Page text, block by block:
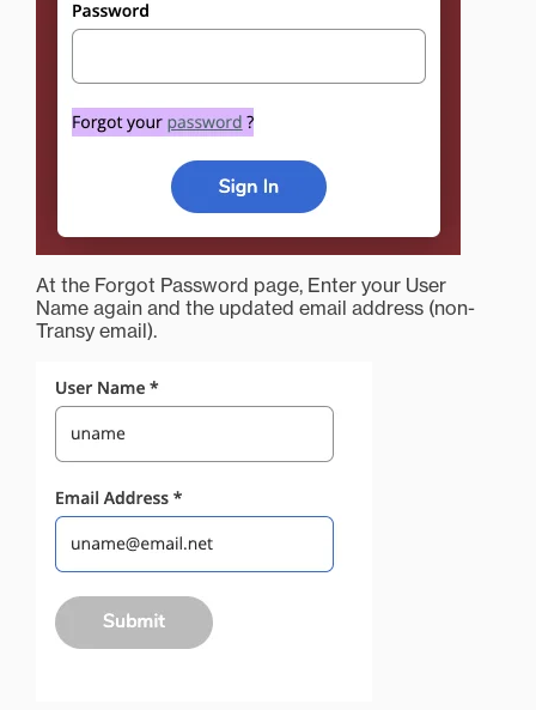
At the Forgot Password page, Enter your User
Name again and the updated email address (non-
Transy email).